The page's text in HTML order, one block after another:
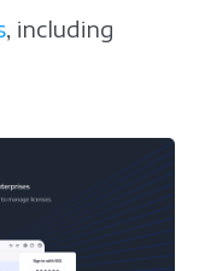
, including